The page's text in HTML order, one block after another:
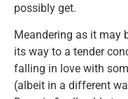
possibly get.
Meandering as it may
its way to a tender
falling in love with
(albeit in a different